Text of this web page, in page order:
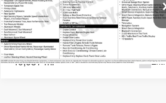
Genesis Of Baton Rouge
VIN:KMUHCESC7PU131487
Stock:APU131487
40,057 mi Ext.
ALL STAR PRICE